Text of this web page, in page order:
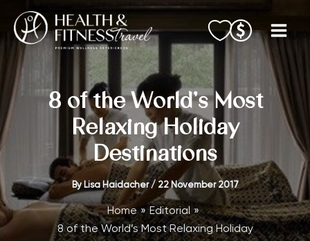
content
8 of the World’s Most
Relaxing Holiday
Destinations
ByLisa Haidacher/ 22 November 2017
Home
Editorial
8 of the World’s Most Relaxing Holiday